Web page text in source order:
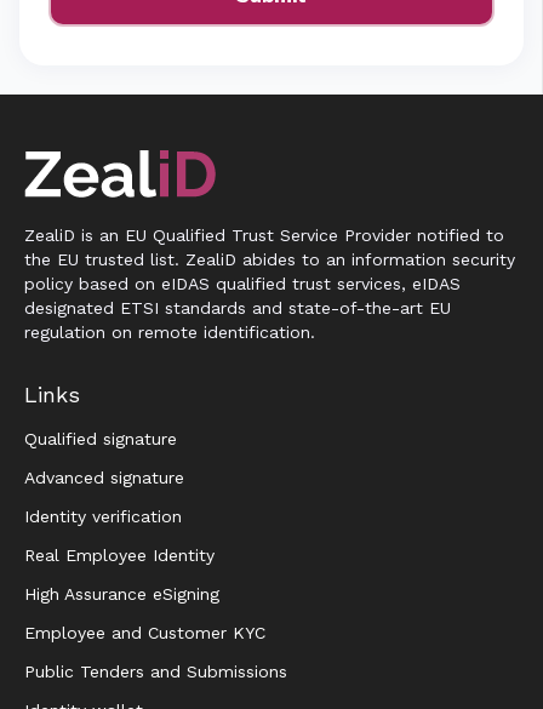
ZealiD is an EU Qualified Trust Service Provider notified to
the EU trusted list. ZealiD abides to an information security
policy based on eIDAS qualified trust services, eIDAS
designated ETSI standards and state-of-the-art EU
regulation on remote identification.
Links
Qualified signature
Advanced signature
Identity verification
Real Employee Identity
High Assurance eSigning
Employee and Customer KYC
Public Tenders and Submissions